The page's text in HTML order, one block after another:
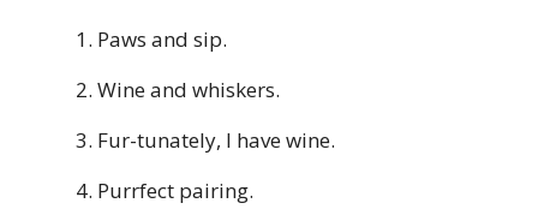
Paws and sip.
Wine and whiskers.
Fur-tunately, I have wine.
Purrfect pairing.